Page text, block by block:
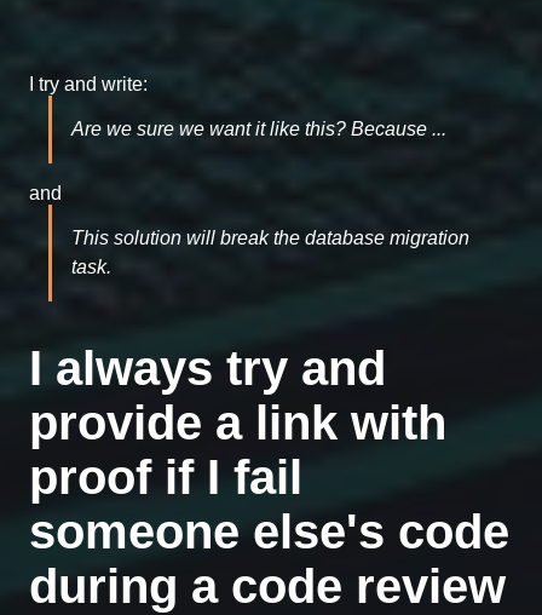
I try and write:
Are we sure we want it like this? Because ...
and
This solution will break the database migration
task.
I always try and
provide a link with
proof if I fail
someone else's code
during a code review